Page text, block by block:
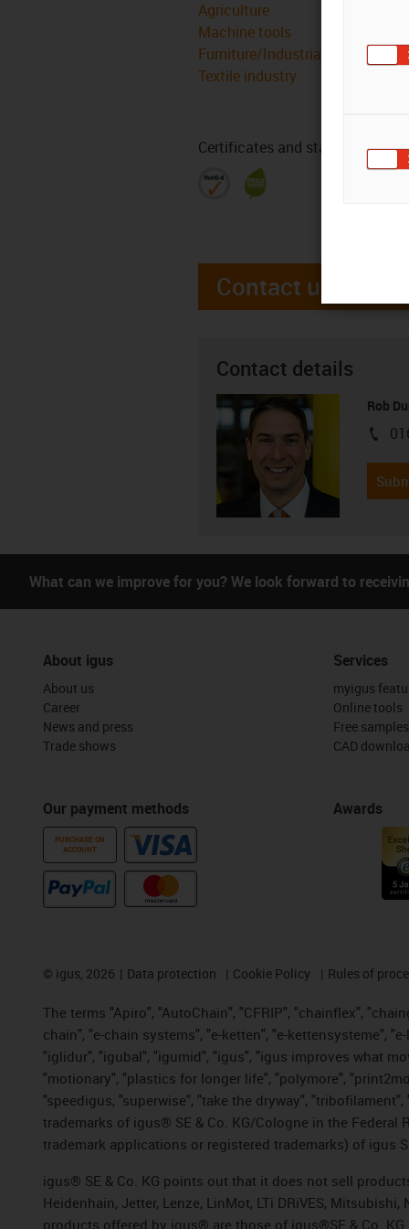
Agriculture
Machine tools
Furniture/Industrial design
Textile industry
Certificates and standards
Contact us
Contact details
Rob
igus-
What can we improve for you? We look forward to
About igus
About us
Career
News and press
Trade shows
Our payment methods
PURCHASE ON
ACCOUNT
Services
myigus
Online tools
Free samples
CAD
Awards
© igus, 2026 Data protection Cookie Policy Rules of
The terms "Apiro", "AutoChain", "CFRIP", "chainflex",
chain", "e-chain systems", "e-ketten", "e-kettensysteme",
"iglidur", "igubal", "igumid", "igus", "igus improves what
"motionary", "plastics for longer life", "polymore",
"speedigus, "superwise", "take the dryway",
trademarks of igus® SE & Co. KG/Cologne in the
trademark applications or registered trademarks) of igus
igus® SE & Co. KG points out that it does not sell
Heidenhain, Jetter, Lenze, LinMot, LTi DRiVES,
products offered by igus® are those of igus®SE & Co. KG.